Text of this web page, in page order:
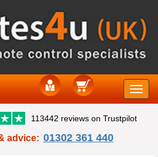
Toggle
113442 reviews on Trustpilot
advice: 01302 361 440